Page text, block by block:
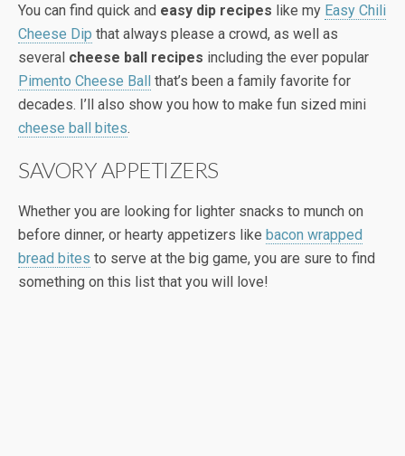
You can find quick and easy dip recipes like my Easy Chili
Cheese Dip that always please a crowd, as well as
several cheese ball recipes including the ever popular
Pimento Cheese Ball that’s been a family favorite for
decades. I’ll also show you how to make fun sized mini
cheese ball bites.
SAVORY APPETIZERS
Whether you are looking for lighter snacks to munch on
before dinner, or hearty appetizers like bacon wrapped
bread bites to serve at the big game, you are sure to find
something on this list that you will love!